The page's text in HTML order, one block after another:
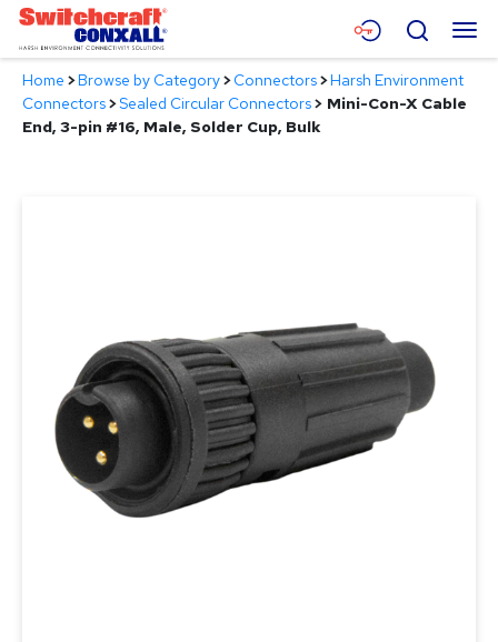
Skip
Main
Content
Menu
Products
Search
Home >Browse by Category>Connectors>Harsh Environment
Connectors>Sealed Circular Connectors> Mini-Con-X Cable
End, 3-pin #16, Male, Solder Cup, Bulk